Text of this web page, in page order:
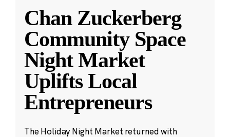
Chan Zuckerberg
Community Space
Night Market
Uplifts Local
Entrepreneurs
The Holiday Night Market returned with